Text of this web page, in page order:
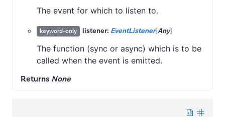
The event for which to listen to.
keyword-only listener: EventListener[Any]
The function (sync or async) which is to be
called when the event is emitted.
Returns None